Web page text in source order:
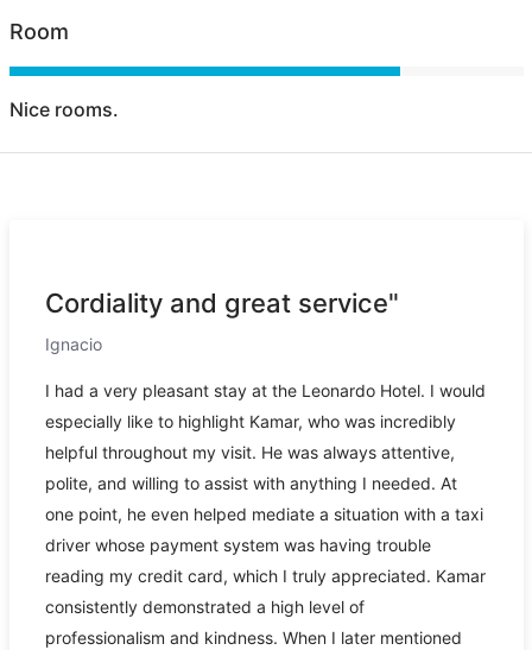
Room
Nice rooms.
Cordiality and great service"
Ignacio
I had a very pleasant stay at the Leonardo Hotel. I would
especially like to highlight Kamar, who was incredibly
helpful throughout my visit. He was always attentive,
polite, and willing to assist with anything I needed. At
one point, he even helped mediate a situation with a taxi
driver whose payment system was having trouble
reading my credit card, which I truly appreciated. Kamar
consistently demonstrated a high level of
professionalism and kindness. When I later mentioned